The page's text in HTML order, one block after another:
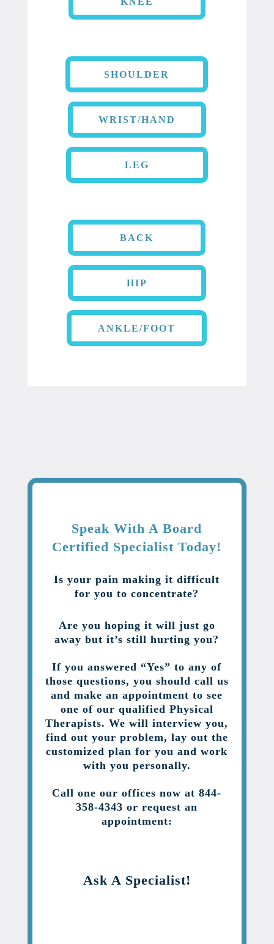
SHOULDER
WRIST/HAND
LEG
BACK
HIP
ANKLE/FOOT
Speak With A Board
Certified Specialist Today!
Is your pain making it difficult
for you to concentrate?
Are you hoping it will just go
away but it’s still hurting you?
If you answered “Yes” to any of
those questions, you should call us
and make an appointment to see
one of our qualified Physical
Therapists. We will interview you,
find out your problem, lay out the
customized plan for you and work
with you personally.
Call one our offices now at 844-
358-4343 or request an
appointment:
Ask A Specialist!